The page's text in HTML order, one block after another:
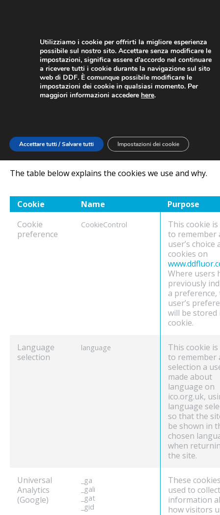
FIND OUT MORE
efficiently, as well as to provide information to the
owners of the site.
The table below explains the cookies we use and why.
Cookie Name
Purpose
Cookie
preference
CookieControl
This cookie is
to remember
user’s choice
cookies on
Where users
previously
a preference,
user’s
will be stored
cookie.
Language
selection
language
This cookie is
to remember
selection a
made about
language on
ico.org.uk,
language
so that the
be shown in
chosen
when
the site.
Universal
Analytics
(Google)
_ga
_gali
_gat
_gid
These
used to collect
information
how visitors
Utilizziamo i cookie per offrirti la migliore esperienza
possibile sul nostro sito. Accettare senza modificare le
impostazioni, significa essere d’accordo nel continuare
a ricevere tutti i cookie durante la navigazione sul sito
web di DDF. È comunque possibile modificare le
impostazioni dei cookie in qualsiasi momento. Per
maggiori informazioni accedere here.
Accettare tutti / Salvare tutti Impostazioni dei cookie